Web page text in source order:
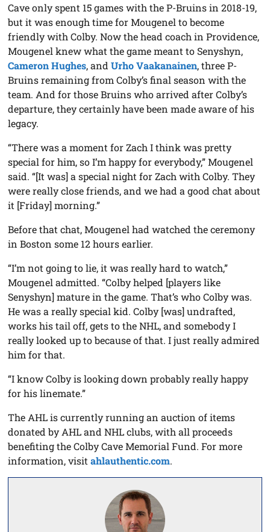
Cave only spent 15 games with the P-Bruins in 2018-19,
but it was enough time for Mougenel to become
friendly with Colby. Now the head coach in Providence,
Mougenel knew what the game meant to Senyshyn,
Cameron Hughes, andUrho Vaakanainen, three P-
Bruins remaining from Colby’s final season with the
team. And for those Bruins who arrived after Colby’s
departure, they certainly have been made aware of his
legacy.
“There was a moment for Zach I think was pretty
special for him, so I’m happy for everybody,” Mougenel
said. “[It was] a special night for Zach with Colby. They
were really close friends, and we had a good chat about
it [Friday] morning.”
Before that chat, Mougenel had watched the ceremony
in Boston some 12 hours earlier.
“I’m not going to lie, it was really hard to watch,”
Mougenel admitted. “Colby helped [players like
Senyshyn] mature in the game. That’s who Colby was.
He was a really special kid. Colby [was] undrafted,
works his tail off, gets to the NHL, and somebody I
really looked up to because of that. I just really admired
him for that.
“I know Colby is looking down probably really happy
for his linemate.”
The AHL is currently running an auction of items
donated by AHL and NHL clubs, with all proceeds
benefiting the Colby Cave Memorial Fund. For more
information, visitahlauthentic.com.